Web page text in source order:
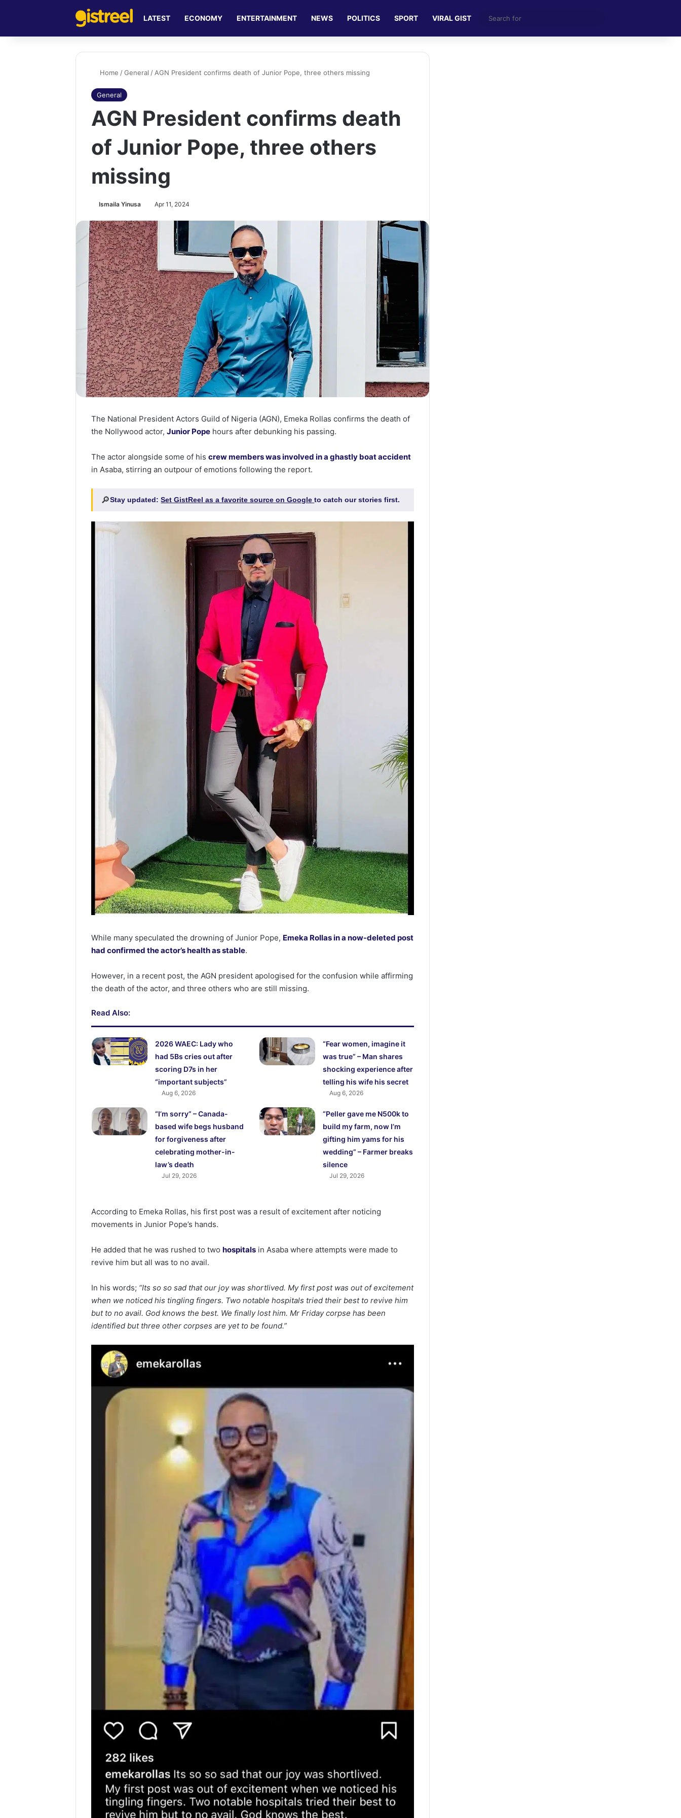
LATEST ECONOMY ENTERTAINMENT NEWS POLITICS SPORT VIRAL GIST
for
Home / General / AGN President confirms death of Junior Pope, three others missing
General
AGN President confirms death
of Junior Pope, three others
missing
Ismaila Yinusa Apr 11, 2024
The National President Actors Guild of Nigeria (AGN), Emeka Rollas confirms the death of
the Nollywood actor,Junior Pope hours after debunking his passing.
The actor alongside some of hiscrew members was involved in a ghastly boat accident
in Asaba, stirring an outpour of emotions following the report.
🔎Stay updated:Set GistReel as a favorite source on Googleto catch our stories first.
While many speculated the drowning of Junior Pope, Emeka Rollas in a now-deleted post
had confirmed the actor’s health as stable.
However, in a recent post, the AGN president apologised for the confusion while affirming
the death of the actor, and three others who are still missing.
Read Also:
2026 WAEC: Lady who
had 5Bs cries out after
scoring D7s in her
“important subjects”
Aug 6, 2026
“Fear women, imagine it
was true” – Man shares
shocking experience after
telling his wife his secret
Aug 6, 2026
“I’m sorry” – Canada-
based wife begs husband
for forgiveness after
celebrating mother-in-
law’s death
Jul 29, 2026
“Peller gave me N500k to
build my farm, now I’m
gifting him yams for his
wedding” – Farmer breaks
silence
Jul 29, 2026
According to Emeka Rollas, his first post was a result of excitement after noticing
movements in Junior Pope’s hands.
He added that he was rushed to twohospitals in Asaba where attempts were made to
revive him but all was to no avail.
In his words; “Its so so sad that our joy was shortlived. My first post was out of excitement
when we noticed his tingling fingers. Two notable hospitals tried their best to revive him
but to no avail. God knows the best. We finally lost him. Mr Friday corpse has been
identified but three other corpses are yet to be found.”